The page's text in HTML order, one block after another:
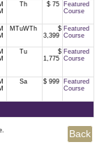
Th $ 75
Featured
Course
MTuWTh
$
3,399
Featured
Course
Tu
$
1,775
Featured
Course
Sa $ 999
Featured
Course